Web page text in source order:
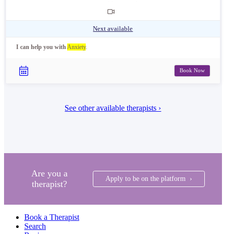
Next available
I can help you withAnxiety.
Book Now
See other available therapists ›
Are you a
therapist?
Apply to be on the platform ›
Book a Therapist
Search